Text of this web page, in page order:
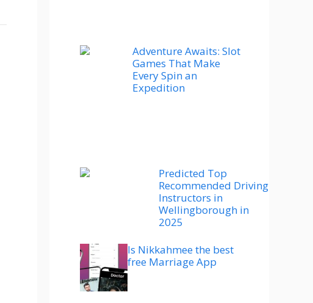
Adventure Awaits: Slot
Games That Make
Every Spin an
Expedition
Predicted Top
Recommended Driving
Instructors in
Wellingborough in
2025
Is Nikkahmee the best
free Marriage App